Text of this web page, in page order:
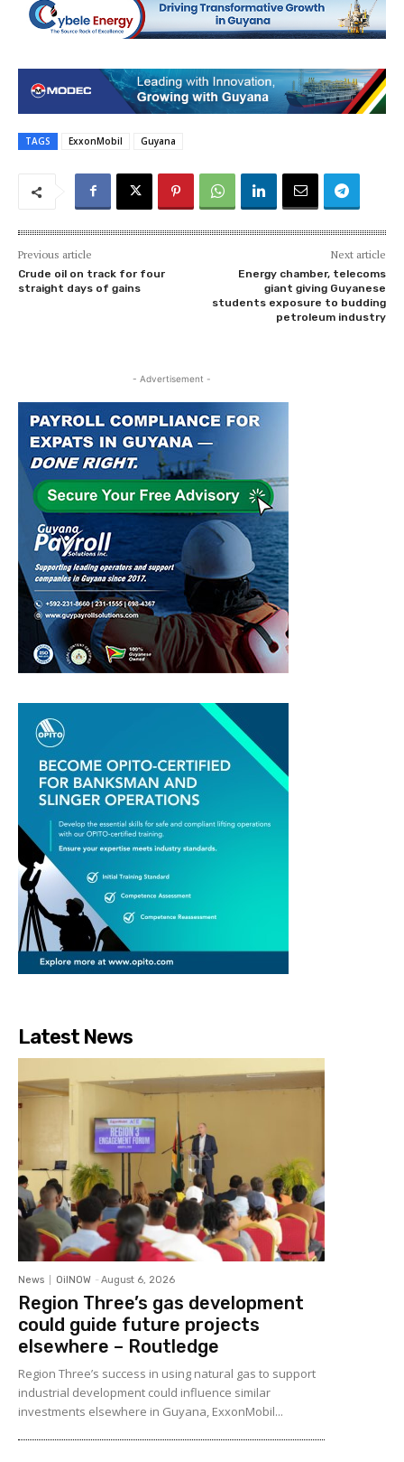
TAGS ExxonMobil Guyana
Previous article
Crude oil on track for four
straight days of gains
Next article
Energy chamber, telecoms
giant giving Guyanese
students exposure to budding
petroleum industry
- Advertisement -
Latest News
News OilNOW - August 6, 2026
Region Three’s gas development
could guide future projects
elsewhere – Routledge
Region Three’s success in using natural gas to support
industrial development could influence similar
investments elsewhere in Guyana, ExxonMobil...